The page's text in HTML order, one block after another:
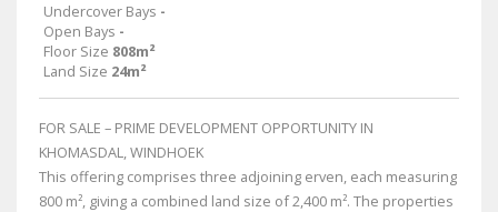
Undercover Bays -
Open Bays -
Floor Size 808m²
Land Size 24m²
FOR SALE – PRIME DEVELOPMENT OPPORTUNITY IN
KHOMASDAL, WINDHOEK
This offering comprises three adjoining erven, each measuring
800 m², giving a combined land size of 2,400 m². The properties